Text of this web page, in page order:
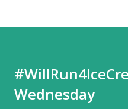
Wednesday